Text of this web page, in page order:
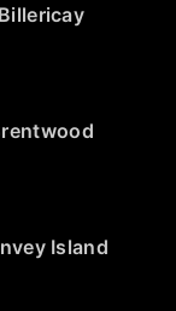
Billericay
Island